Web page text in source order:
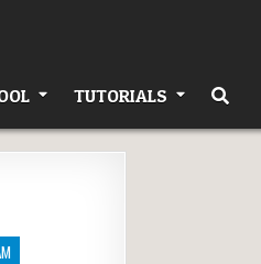
TUTORIALS